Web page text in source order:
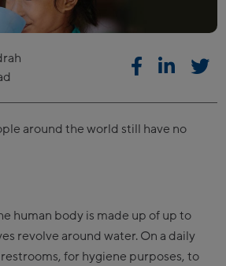
around the world still have no
human body is made up of up to
revolve around water. On a daily
for hygiene purposes, to